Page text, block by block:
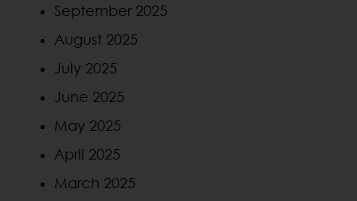
September 2025
August 2025
July 2025
June 2025
May 2025
April 2025
March 2025